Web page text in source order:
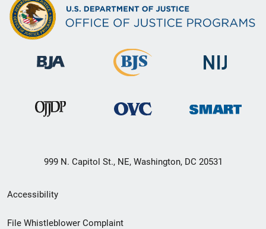
999 N. Capitol St., NE, Washington, DC 20531
Secondary
Footer
Accessibility
File Whistleblower Complaint